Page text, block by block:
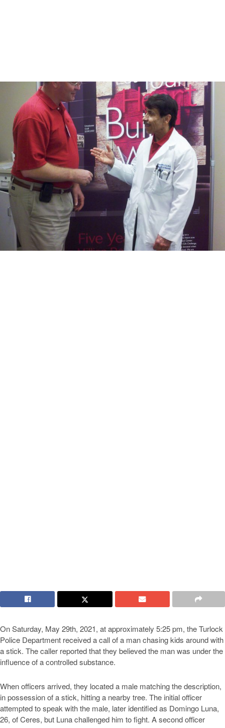
On Saturday, May 29th, 2021, at approximately 5:25 pm, the Turlock
Police Department received a call of a man chasing kids around with
a stick. The caller reported that they believed the man was under the
influence of a controlled substance.
When officers arrived, they located a male matching the description,
in possession of a stick, hitting a nearby tree. The initial officer
attempted to speak with the male, later identified as Domingo Luna,
26, of Ceres, but Luna challenged him to fight. A second officer